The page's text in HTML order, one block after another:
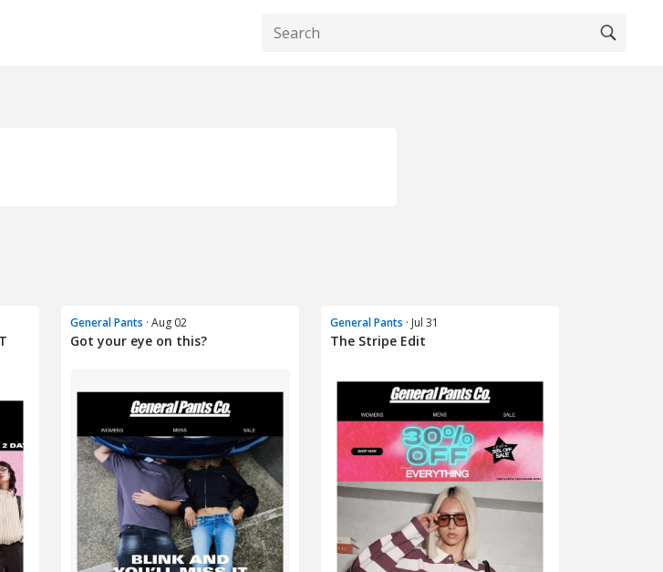
General Pants · Aug 02
Got your eye on this?
General Pants · Jul 31
The Stripe Edit